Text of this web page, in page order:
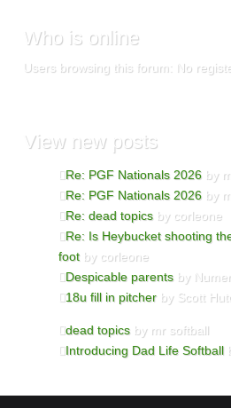
Who is online
Users browsing this forum: No
Viewnew posts
Re: PGF Nationals 2026 by
Re: PGF Nationals 2026 by
Re: dead topics by corleone
Re: Is Heybucket shooting
foot by corleone
Despicable parents by
18u fill in pitcher by Scott
dead topics by mr softball
Introducing Dad Life Softball